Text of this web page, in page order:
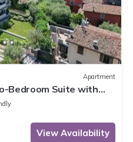
Apartment
Bedroom Suite with
Old Town
View Availability